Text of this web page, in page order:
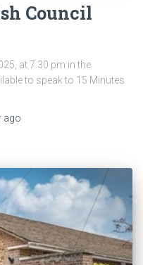
Council
at 7.30 pm in the
to speak to 15 Minutes
ago